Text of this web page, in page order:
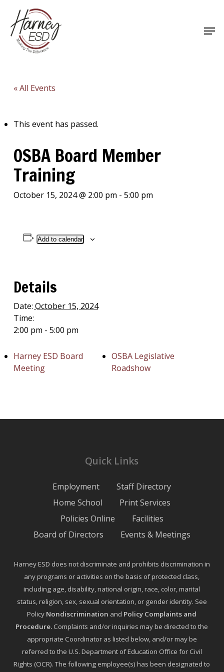
main
content
« All Events
This event has passed.
OSBA Board Member
Training
October 15, 2024 @ 2:00 pm - 5:00 pm
Add to calendar
Details
Date: October 15, 2024
Time:
2:00 pm - 5:00 pm
Harney ESD Board
Meeting
OSBA Legislative
Roadshow
Quick Links
Employment
Staff Directory
Home School
Print Services
Policies Online
Facilities
Board of Directors
Events & Meetings
Harney ESD does not discriminate and prohibits discrimination in
any programs or activities on the basis of protected class,
including age, disability, national origin, race, color, marital
status, religion, sex, sexual orientation, or gender identity. See
Policy Nondiscrimination and Policy Complaints and
Procedure. Complaints and/or inquiries may be directed to the
appropriate Coordinator as listed below, and/or may be
referred to the U.S. Department of Education Office for Civil
Rights (OCR). The following employee(s) has been designated to
Close